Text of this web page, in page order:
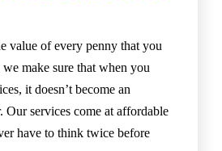
value of every penny that you
make sure that when you
it doesn’t become an
Our services come at affordable
have to think twice before